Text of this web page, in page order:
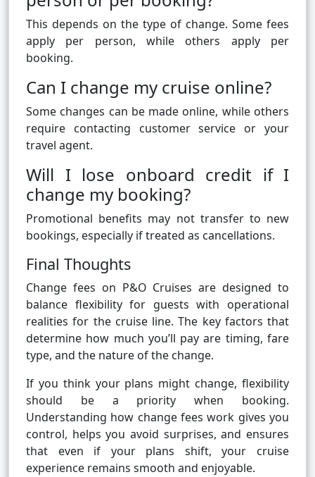
This depends on the type of change. Some fees
apply per person, while others apply per
booking.
Can I change my cruise online?
Some changes can be made online, while others
require contacting customer service or your
travel agent.
Will I lose onboard credit if I
change my booking?
Promotional benefits may not transfer to new
bookings, especially if treated as cancellations.
Final Thoughts
Change fees on P&O Cruises are designed to
balance flexibility for guests with operational
realities for the cruise line. The key factors that
determine how much you’ll pay are timing, fare
type, and the nature of the change.
If you think your plans might change, flexibility
should be a priority when booking.
Understanding how change fees work gives you
control, helps you avoid surprises, and ensures
that even if your plans shift, your cruise
experience remains smooth and enjoyable.